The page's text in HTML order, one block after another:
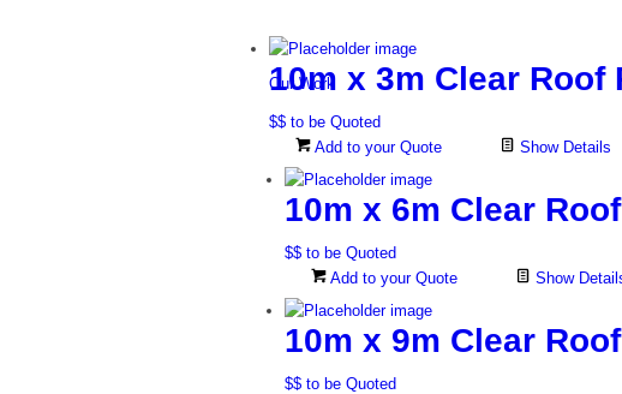
Our Work
10m x 3m Clear Roof
$$ to be Quoted
Add to your Quote
Show Details
10m x 6m Clear
$$ to be Quoted
Add to your Quote
Show
10m x 9m Clear
$$ to be Quoted